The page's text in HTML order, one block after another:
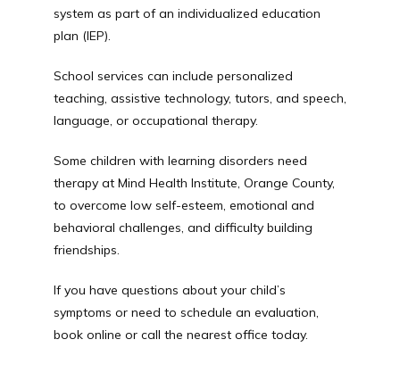
system as part of an individualized education
plan (IEP).
School services can include personalized
teaching, assistive technology, tutors, and speech,
language, or occupational therapy.
Some children with learning disorders need
therapy at Mind Health Institute, Orange County,
to overcome low self-esteem, emotional and
behavioral challenges, and difficulty building
friendships.
If you have questions about your child’s
symptoms or need to schedule an evaluation,
book online or call the nearest office today.